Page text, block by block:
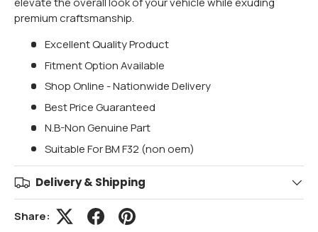
premium craftsmanship.
Excellent Quality Product
Fitment Option Available
Shop Online - Nationwide Delivery
Best Price Guaranteed
N.B-Non Genuine Part
Suitable For BM F32 (non oem)
Delivery & Shipping
Share: